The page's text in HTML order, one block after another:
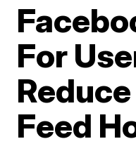
For
Feed